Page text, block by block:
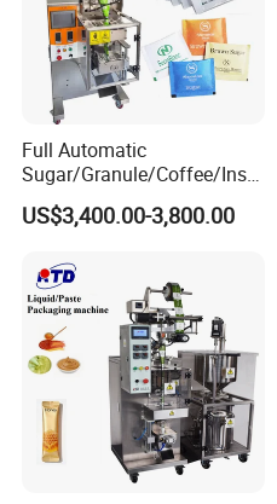
Full Automatic
Sugar/Granule/Coffee/Insta
nt Drinks Pouch Sachet
Packing Machine Factory
US$3,400.00-3,800.00